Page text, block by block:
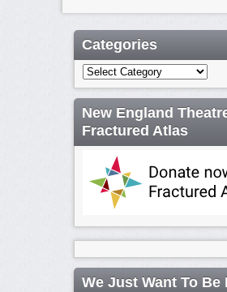
Categories
Categories
New England
Fractured Atlas
We Just Want To Be